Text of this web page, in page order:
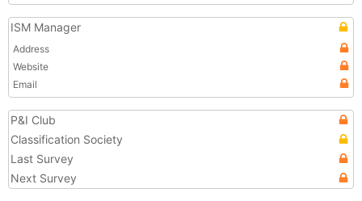
ISM Manager
Address
Website
Email
P&I Club
Classification Society
Last Survey
Next Survey